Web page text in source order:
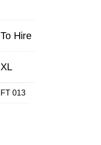
To Hire
XL
FT 013